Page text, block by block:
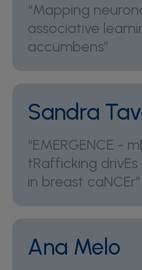
“Mapping
associative
accumbens”
Sandra
“EMERGENCE -
tRafficking drivEs
in breast caNCEr”
Ana Melo